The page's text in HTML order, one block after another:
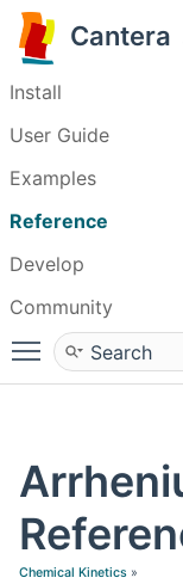
Cantera
Install
User Guide
Examples
Reference
Develop
Community
Toggle main
Chemical Kinetics »